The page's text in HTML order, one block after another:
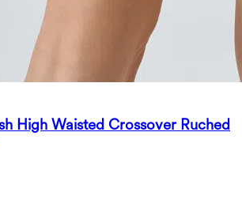
High Waisted Crossover Ruched